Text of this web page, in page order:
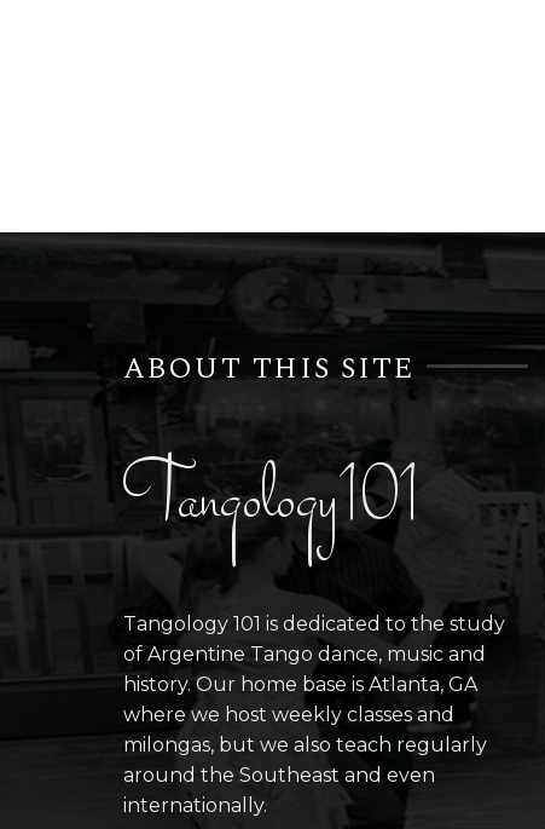
ABOUT THIS SITE
Tangology101
Tangology 101 is dedicated to the study
of Argentine Tango dance, music and
history. Our home base is Atlanta, GA
where we host weekly classes and
milongas, but we also teach regularly
around the Southeast and even
internationally.